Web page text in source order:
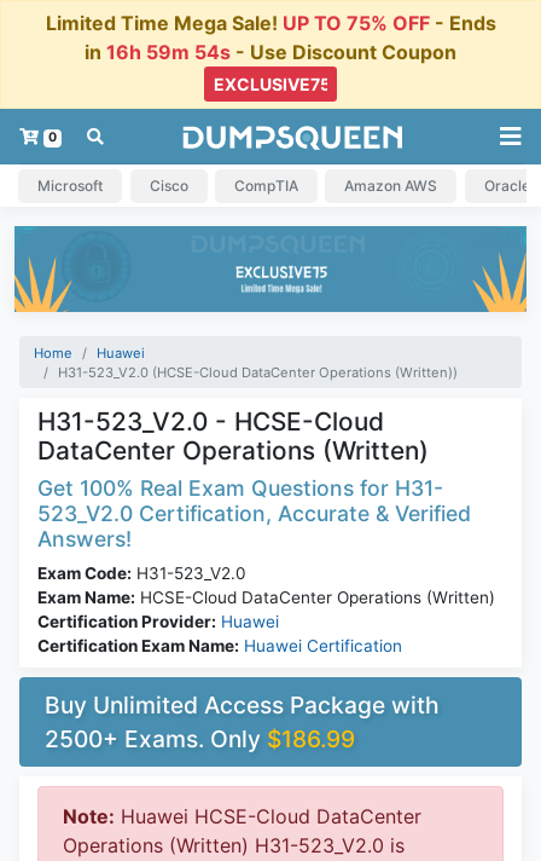
Limited Time Mega Sale! UP TO 75% OFF- Ends
in 16h 59m 54s - Use Discount Coupon
0
Microsoft Cisco CompTIA Amazon AWS Oracle
Home
Huawei
H31-523_V2.0 (HCSE-Cloud DataCenter Operations (Written))
H31-523_V2.0 - HCSE-Cloud
DataCenter Operations (Written)
Get 100% Real Exam Questions for H31-
523_V2.0 Certification, Accurate & Verified
Answers!
Exam Code: H31-523_V2.0
Exam Name: HCSE-Cloud DataCenter Operations (Written)
Certification Provider: Huawei
Certification Exam Name: Huawei Certification
Buy Unlimited Access Package with
2500+ Exams. Only $186.99
Note: Huawei HCSE-Cloud DataCenter
Operations (Written) H31-523_V2.0 is